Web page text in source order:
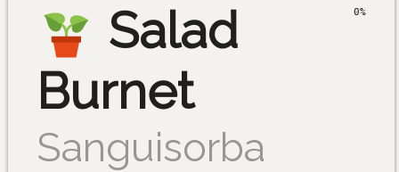
Salad
Burnet
Sanguisorba
0%